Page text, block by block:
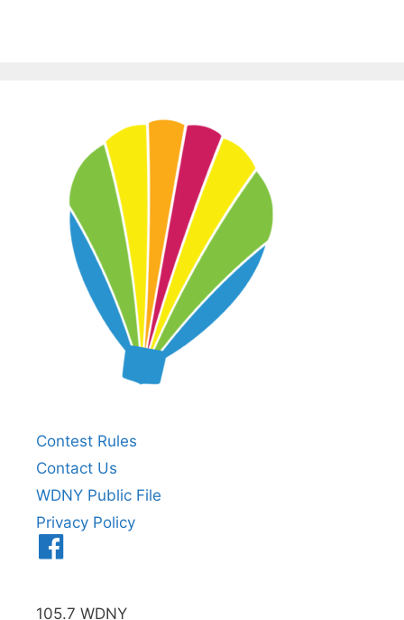
Contest Rules
Contact Us
WDNY Public File
Privacy Policy
105.7 WDNY